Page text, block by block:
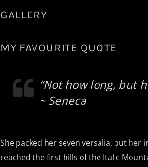
GALLERY
MY FAVOURITE QUOTE
“Not how long, but
~ Seneca
She packed her seven versalia, put her
reached the first hills of the Italic